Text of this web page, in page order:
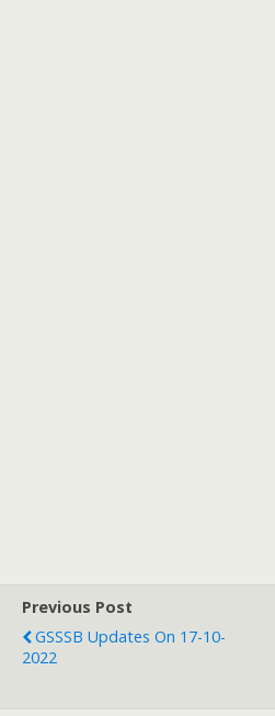
Previous Post
GSSSB Updates On 17-10-
2022